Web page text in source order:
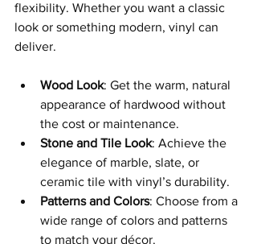
flexibility. Whether you want a classic
look or something modern, vinyl can
deliver.
Wood Look: Get the warm, natural
appearance of hardwood without
the cost or maintenance.
Stone and Tile Look: Achieve the
elegance of marble, slate, or
ceramic tile with vinyl’s durability.
Patterns and Colors: Choose from a
wide range of colors and patterns
to match your décor.